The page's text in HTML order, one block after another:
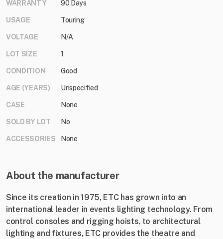
WARRANTY 90 Days
USAGE Touring
VOLTAGE N/A
LOT SIZE 1
CONDITION Good
AGE (YEARS) Unspecified
CASE None
SOLD BY LOT No
ACCESSORIES None
About the manufacturer
Since its creation in 1975, ETC has grown into an
international leader in events lighting technology. From
control consoles and rigging hoists, to architectural
lighting and fixtures, ETC provides the theatre and